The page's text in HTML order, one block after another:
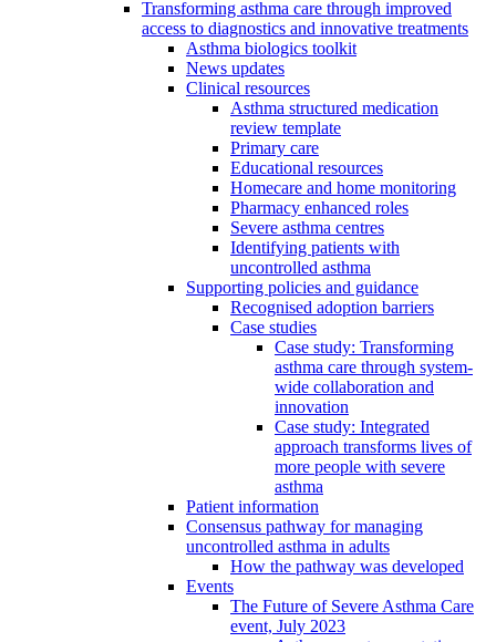
Transforming asthma care through improved
access to diagnostics and innovative treatments
Asthma biologics toolkit
News updates
Clinical resources
Asthma structured medication
review template
Primary care
Educational resources
Homecare and home monitoring
Pharmacy enhanced roles
Severe asthma centres
Identifying patients with
uncontrolled asthma
Supporting policies and guidance
Recognised adoption barriers
Case studies
Case study: Transforming
asthma care through system-
wide collaboration and
innovation
Case study: Integrated
approach transforms lives of
more people with severe
asthma
Patient information
Consensus pathway for managing
uncontrolled asthma in adults
How the pathway was developed
Events
The Future of Severe Asthma Care
event, July 2023